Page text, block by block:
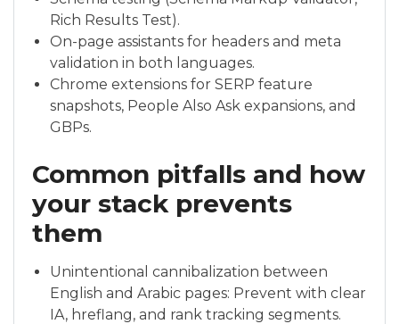
Rich Results Test).
On-page assistants for headers and meta
validation in both languages.
Chrome extensions for SERP feature
snapshots, People Also Ask expansions, and
GBPs.
Common pitfalls and how
your stack prevents
them
Unintentional cannibalization between
English and Arabic pages: Prevent with clear
IA, hreflang, and rank tracking segments.